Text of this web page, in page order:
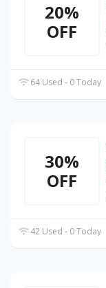
20%
OFF
64 Used - 0 Today
30%
OFF
42 Used - 0 Today